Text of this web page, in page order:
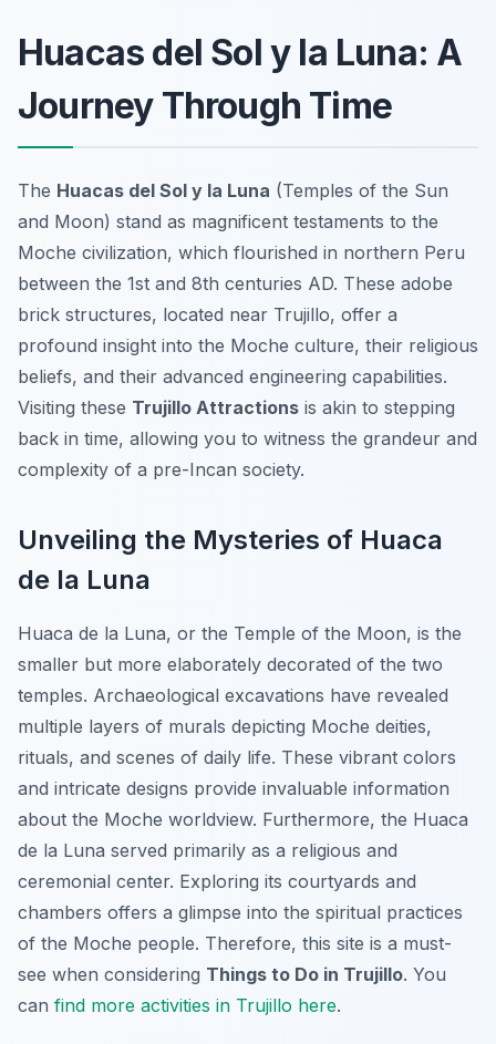
Huacas del Sol y la Luna: A
Journey Through Time
The Huacas del Sol y la Luna (Temples of the Sun
and Moon) stand as magnificent testaments to the
Moche civilization, which flourished in northern Peru
between the 1st and 8th centuries AD. These adobe
brick structures, located near Trujillo, offer a
profound insight into the Moche culture, their religious
beliefs, and their advanced engineering capabilities.
Visiting these Trujillo Attractions is akin to stepping
back in time, allowing you to witness the grandeur and
complexity of a pre-Incan society.
Unveiling the Mysteries of Huaca
de la Luna
Huaca de la Luna, or the Temple of the Moon, is the
smaller but more elaborately decorated of the two
temples. Archaeological excavations have revealed
multiple layers of murals depicting Moche deities,
rituals, and scenes of daily life. These vibrant colors
and intricate designs provide invaluable information
about the Moche worldview. Furthermore, the Huaca
de la Luna served primarily as a religious and
ceremonial center. Exploring its courtyards and
chambers offers a glimpse into the spiritual practices
of the Moche people. Therefore, this site is a must-
see when considering Things to Do in Trujillo. You
can find more activities in Trujillo here.